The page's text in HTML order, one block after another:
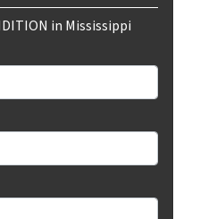
in Mississippi